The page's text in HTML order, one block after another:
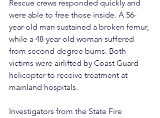
Rescue crews responded quickly and
were able to free those inside. A 56-
year-old man sustained a broken femur,
while a 48-year-old woman suffered
from second-degree burns. Both
victims were airlifted by Coast Guard
helicopter to receive treatment at
mainland hospitals.
Investigators from the State Fire